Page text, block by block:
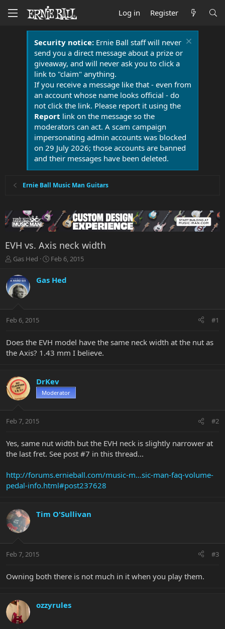
Log in Register
Security notice:Ernie Ball staff will never
send you a direct message about a prize or
giveaway, and will never ask you to click a
link to "claim" anything.
If you receive a message like that - even from
an account whose name looks official - do
not click the link. Please report it using the
Report link on the message so the
moderators can act. A scam campaign
impersonating admin accounts was blocked
on 29 July 2026; those accounts are banned
and their messages have been deleted.
Ernie Ball Music Man Guitars
EVH vs. Axis neck width
T
r
e
a
t
r
e
Gas Hed
S
a
r
a
Feb 6, 2015
Gas Hed
Feb 6, 2015 #1
Does the EVH model have the same neck width at the nut as
the Axis? 1.43 mm I believe.
DrKev
Moderator
Feb 7, 2015 #2
Yes, same nut width but the EVH neck is slightly narrower at
the last fret. See post #7 in this thread...
http://forums.ernieball.com/music-m...sic-man-faq-volume-
pedal-info.html#post237628
Tim O'Sullivan
Feb 7, 2015 #3
Owning both there is not much in it when you play them.
ozzyrules